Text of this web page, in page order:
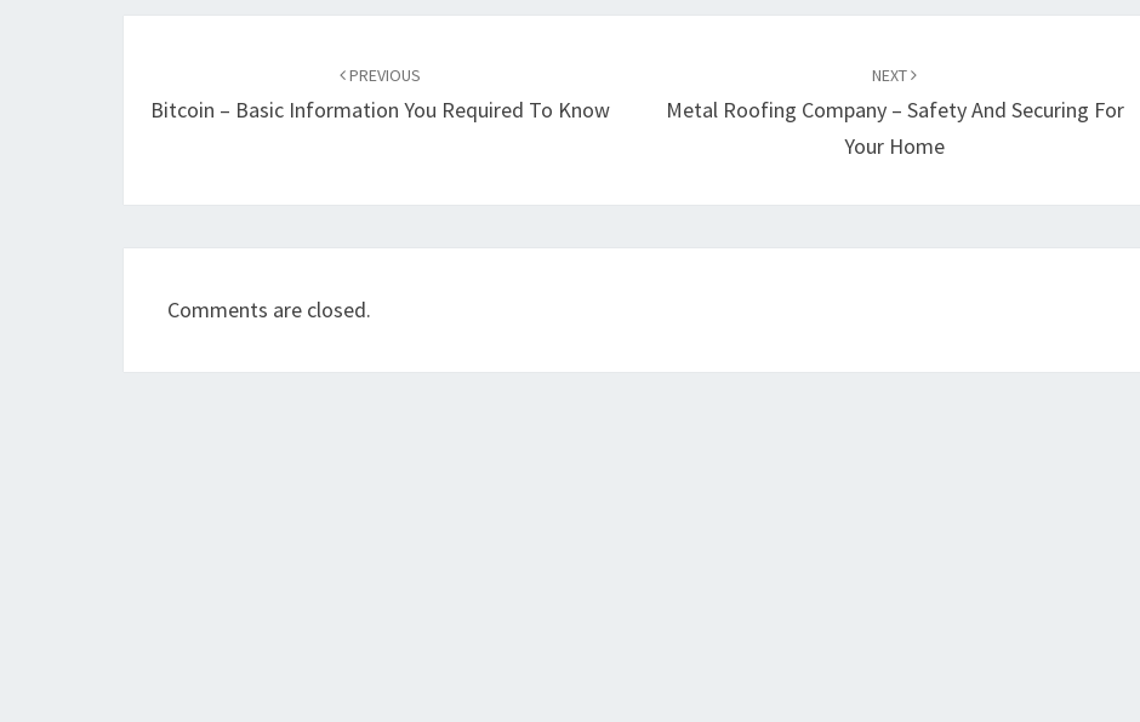
PREVIOUS
Bitcoin – Basic Information You Required To Know
NEXT
Metal Roofing Company – Safety And Securing For
Your Home
Comments are closed.